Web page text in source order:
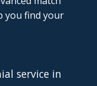
you find your
service in